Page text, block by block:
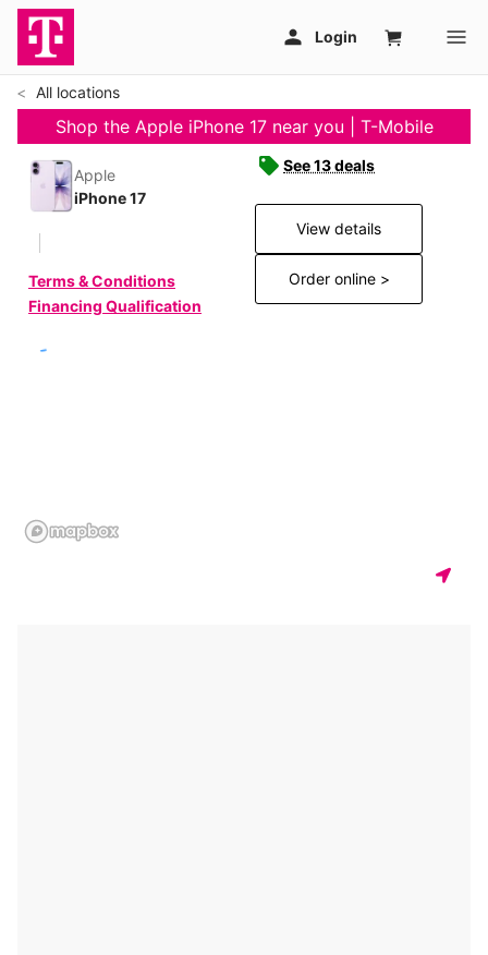
All locations
Shop the Apple iPhone 17 near you | T-Mobile
Apple
iPhone 17
Terms & Conditions
Financing Qualification
See 13 deals
View details
Order online >